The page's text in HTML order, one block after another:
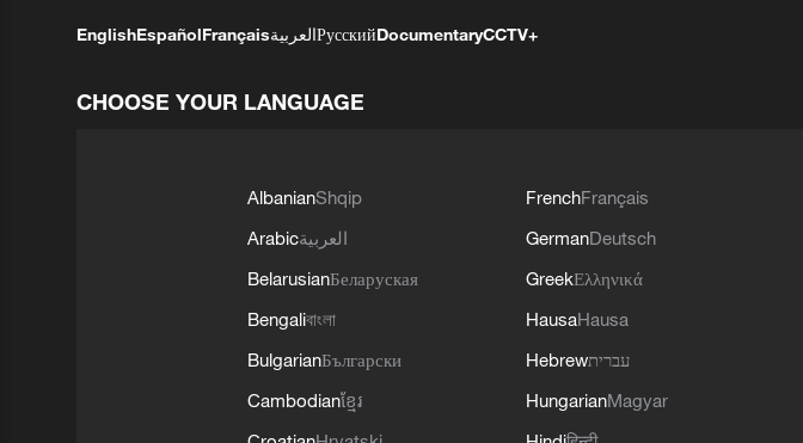
EnglishEspañolFrançaisالعربيةРусскийDocumentaryCCTV+
CHOOSE YOUR LANGUAGE
AlbanianShqip
Arabicالعربية
BelarusianБеларуская
Bengaliবাংলা
BulgarianБългарски
Cambodianខ្មែរ
FrenchFrançais
GermanDeutsch
GreekΕλληνικά
HausaHausa
Hebrewעברית
HungarianMagyar